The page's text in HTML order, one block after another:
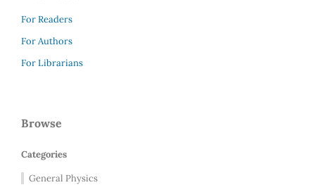
For Readers
For Authors
For Librarians
Browse
Categories
General Physics